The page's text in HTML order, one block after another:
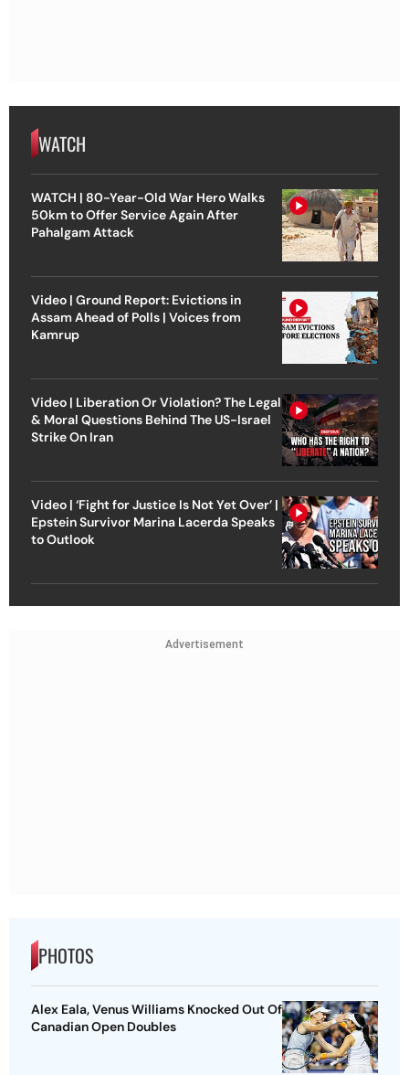
WATCH
WATCH | 80-Year-Old War Hero Walks
50km to Offer Service Again After
Pahalgam Attack
Video | Ground Report: Evictions in
Assam Ahead of Polls | Voices from
Kamrup
Video | Liberation Or Violation? The Legal
& Moral Questions Behind The US-Israel
Strike On Iran
Video | ‘Fight for Justice Is Not Yet Over’ |
Epstein Survivor Marina Lacerda Speaks
to Outlook
Advertisement
PHOTOS
Alex Eala, Venus Williams Knocked Out Of
Canadian Open Doubles